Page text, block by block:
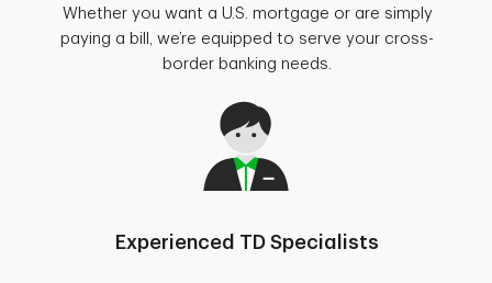
Whether you want a U.S. mortgage or are simply
paying a bill, we’re equipped to serve your cross-
border banking needs.
Experienced TD Specialists